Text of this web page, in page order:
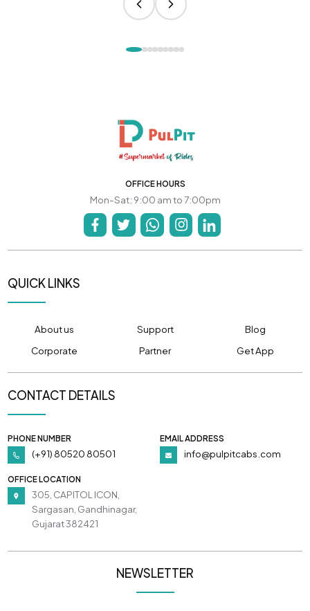
OFFICE HOURS
Mon-Sat: 9:00 am to 7:00pm
QUICK LINKS
About us Support
Blog
Corporate
Partner Get App
CONTACT DETAILS
PHONE NUMBER
(+91) 80520 80501
EMAIL ADDRESS
info@pulpitcabs.com
OFFICE LOCATION
305, CAPITOL ICON,
Sargasan, Gandhinagar,
Gujarat 382421
NEWSLETTER